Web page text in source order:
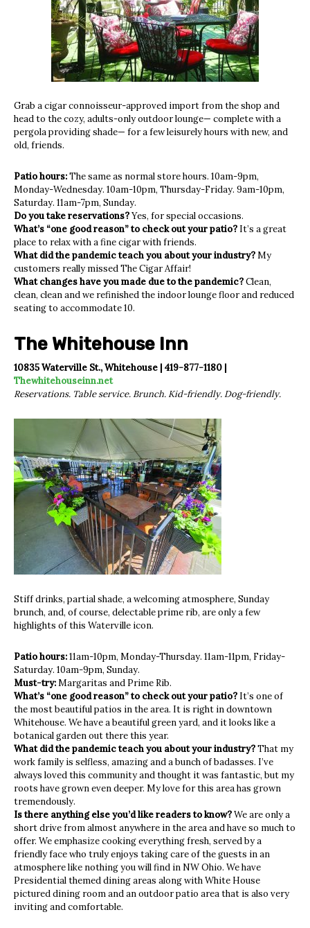
Grab a cigar connoisseur-approved import from the shop and
head to the cozy, adults-only outdoor lounge— complete with a
pergola providing shade— for a few leisurely hours with new, and
old, friends.
Patio hours:The same as normal store hours. 10am-9pm,
Monday-Wednesday. 10am-10pm, Thursday-Friday. 9am-10pm,
Saturday. 11am-7pm, Sunday.
Do you take reservations?Yes, for special occasions.
What’s “one good reason” to check out your patio? It’s a great
place to relax with a fine cigar with friends.
What did the pandemic teach you about your industry?My
customers really missed The Cigar Affair!
What changes have you made due to the pandemic?Clean,
clean, clean and we refinished the indoor lounge floor and reduced
seating to accommodate 10.
The Whitehouse Inn
10835 Waterville St., Whitehouse | 419-877-1180 |
Thewhitehouseinn.net
Reservations. Table service. Brunch. Kid-friendly. Dog-friendly.
Stiff drinks, partial shade, a welcoming atmosphere, Sunday
brunch, and, of course, delectable prime rib, are only a few
highlights of this Waterville icon.
Patio hours:11am-10pm, Monday-Thursday. 11am-11pm, Friday-
Saturday. 10am-9pm, Sunday.
Must-try:Margaritas and Prime Rib.
What’s “one good reason” to check out your patio? It’s one of
the most beautiful patios in the area. It is right in downtown
Whitehouse. We have a beautiful green yard, and it looks like a
botanical garden out there this year.
What did the pandemic teach you about your industry?That my
work family is selfless, amazing and a bunch of badasses. I’ve
always loved this community and thought it was fantastic, but my
roots have grown even deeper. My love for this area has grown
tremendously.
Is there anything else you’d like readers to know?We are only a
short drive from almost anywhere in the area and have so much to
offer. We emphasize cooking everything fresh, served by a
friendly face who truly enjoys taking care of the guests in an
atmosphere like nothing you will find in NW Ohio. We have
Presidential themed dining areas along with White House
pictured dining room and an outdoor patio area that is also very
inviting and comfortable.